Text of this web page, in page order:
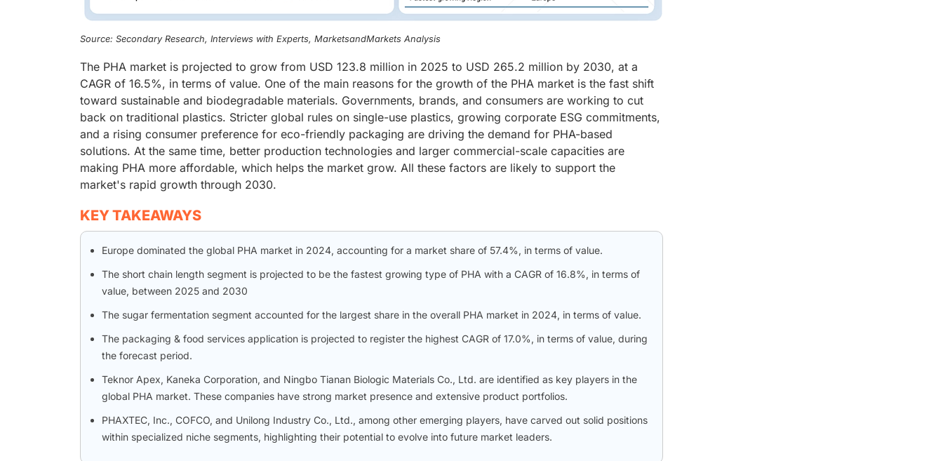
Source: Secondary Research, Interviews with Experts, MarketsandMarkets Analysis
The PHA market is projected to grow from USD 123.8 million in 2025 to USD 265.2 million by 2030, at a
CAGR of 16.5%, in terms of value. One of the main reasons for the growth of the PHA market is the fast shift
toward sustainable and biodegradable materials. Governments, brands, and consumers are working to cut
back on traditional plastics. Stricter global rules on single-use plastics, growing corporate ESG commitments,
and a rising consumer preference for eco-friendly packaging are driving the demand for PHA-based
solutions. At the same time, better production technologies and larger commercial-scale capacities are
making PHA more affordable, which helps the market grow. All these factors are likely to support the
market's rapid growth through 2030.
KEY TAKEAWAYS
Europe dominated the global PHA market in 2024, accounting for a market share of 57.4%, in terms of value.
The short chain length segment is projected to be the fastest growing type of PHA with a CAGR of 16.8%, in terms of
value, between 2025 and 2030
The sugar fermentation segment accounted for the largest share in the overall PHA market in 2024, in terms of value.
The packaging & food services application is projected to register the highest CAGR of 17.0%, in terms of value, during
the forecast period.
Teknor Apex, Kaneka Corporation, and Ningbo Tianan Biologic Materials Co., Ltd. are identified as key players in the
global PHA market. These companies have strong market presence and extensive product portfolios.
PHAXTEC, Inc., COFCO, and Unilong Industry Co., Ltd., among other emerging players, have carved out solid positions
within specialized niche segments, highlighting their potential to evolve into future market leaders.